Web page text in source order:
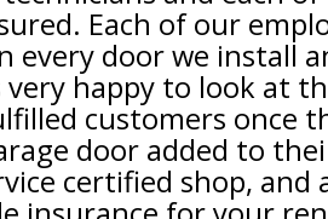
Each of our
every door we install
very happy to look at
customers once
door added to
certified shop, and